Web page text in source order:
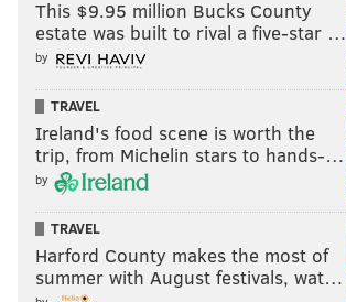
This $9.95 million Bucks County
estate was built to rival a five-star …
by
TRAVEL
Ireland's food scene is worth the
trip, from Michelin stars to hands-…
by
TRAVEL
Harford County makes the most of
summer with August festivals, wat…